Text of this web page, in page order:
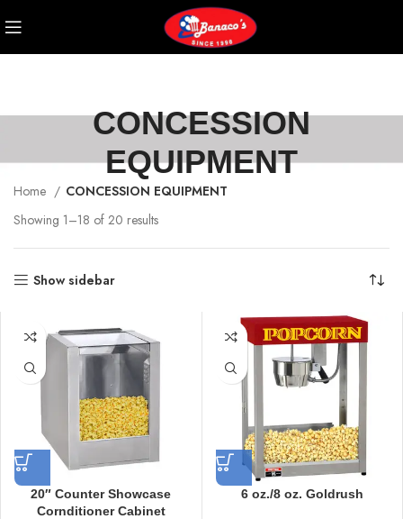
CONCESSION
EQUIPMENT
Home
CONCESSION EQUIPMENT
Showing 1–18 of 20 results
Show sidebar
20″ Counter Showcase
Cornditioner Cabinet
6 oz./8 oz. Goldrush